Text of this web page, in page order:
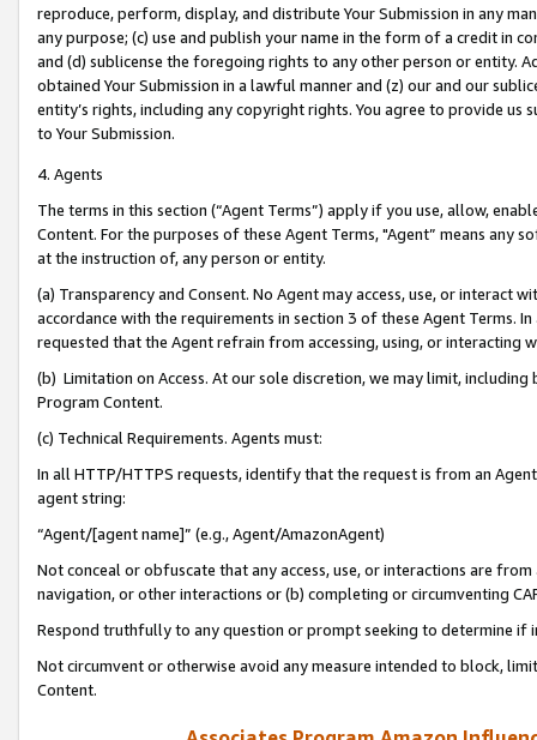
reproduce, perform, display, and distribute Your Submission in any
any purpose; (c) use and publish your name in the form of a credit in
and (d) sublicense the foregoing rights to any other person or entity.
obtained Your Submission in a lawful manner and (z) our and our
entity’s rights, including any copyright rights. You agree to provide us
to Your Submission.
4. Agents
The terms in this section (“Agent Terms”) apply if you use, allow,
Content. For the purposes of these Agent Terms, "Agent” means
at the instruction of, any person or entity.
(a) Transparency and Consent. No Agent may access, use, or
accordance with the requirements in section 3 of these Agent Terms.
requested that the Agent refrain from accessing, using, or interacting
(b) Limitation on Access. At our sole discretion, we may limit,
Program Content.
(c) Technical Requirements. Agents must:
In all HTTP/HTTPS requests, identify that the request is from an
agent string:
“Agent/[agent name]” (e.g., Agent/AmazonAgent)
Not conceal or obfuscate that any access, use, or interactions are
navigation, or other interactions or (b) completing or circumventing
Respond truthfully to any question or prompt seeking to determine if
Not circumvent or otherwise avoid any measure intended to block,
Content.